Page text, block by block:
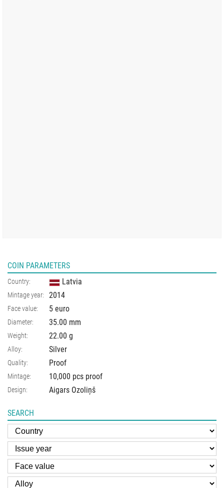
COIN PARAMETERS
Country: Latvia
Mintage year: 2014
Face value: 5 euro
Diameter: 35.00 mm
Weight: 22.00 g
Alloy: Silver
Quality: Proof
Mintage: 10,000 pcs proof
Design: Aigars Ozoliņš
SEARCH